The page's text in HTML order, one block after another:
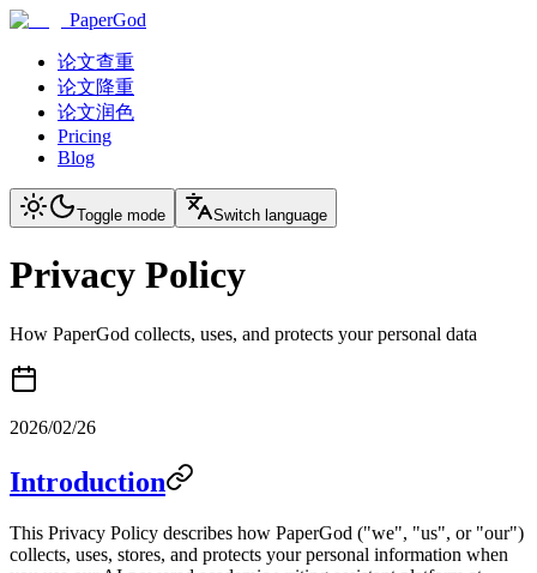
PaperGod
论文查重
论文降重
论文润色
Pricing
Blog
Toggle mode Switch language
Privacy Policy
How PaperGod collects, uses, and protects your personal data
2026/02/26
Introduction
This Privacy Policy describes how PaperGod ("we", "us", or "our")
collects, uses, stores, and protects your personal information when